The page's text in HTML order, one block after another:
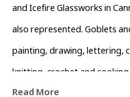
and Icefire Glassworks in
also represented. Goblets
painting, drawing, lettering,
knitting, crochet and